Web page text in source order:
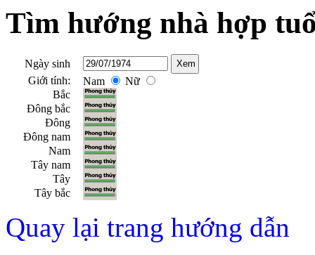
Tìm hướng nhà hợp
Ngày sinh
Giới tính:
Nam
Nữ
Bắc
Đông bắc
Đông
Đông nam
Nam
Tây nam
Tây
Tây bắc
Quay lại trang hướng dẫn